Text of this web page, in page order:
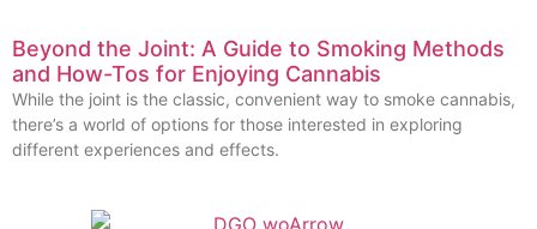
Beyond the Joint: A Guide to Smoking Methods
and How-Tos for Enjoying Cannabis
While the joint is the classic, convenient way to smoke cannabis,
there’s a world of options for those interested in exploring
different experiences and effects.